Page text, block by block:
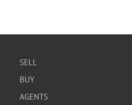
SELL
BUY
AGENTS